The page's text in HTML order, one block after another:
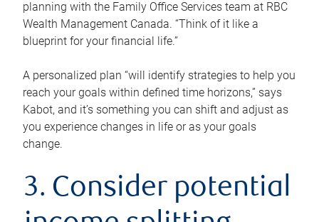
planning with the Family Office Services team at RBC
Wealth Management Canada. “Think of it like a
blueprint for your financial life.”
A personalized plan “will identify strategies to help you
reach your goals within defined time horizons,” says
Kabot, and it’s something you can shift and adjust as
you experience changes in life or as your goals
change.
3. Consider potential